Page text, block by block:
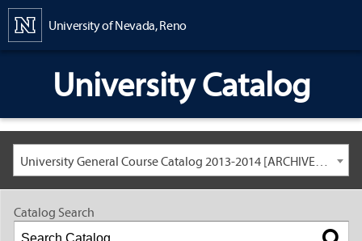
University of Nevada, Reno
University Catalog
University General Course Catalog 2013-2014 [ARCHIVED CATALOG: LINKS AND CONTENT ARE OUT OF DATE. CHECK WITH YOUR ADVISOR.]
Catalog Search